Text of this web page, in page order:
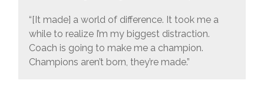
“[It made] a world of difference. It took me a
while to realize I’m my biggest distraction.
Coach is going to make me a champion.
Champions aren’t born, they’re made.”